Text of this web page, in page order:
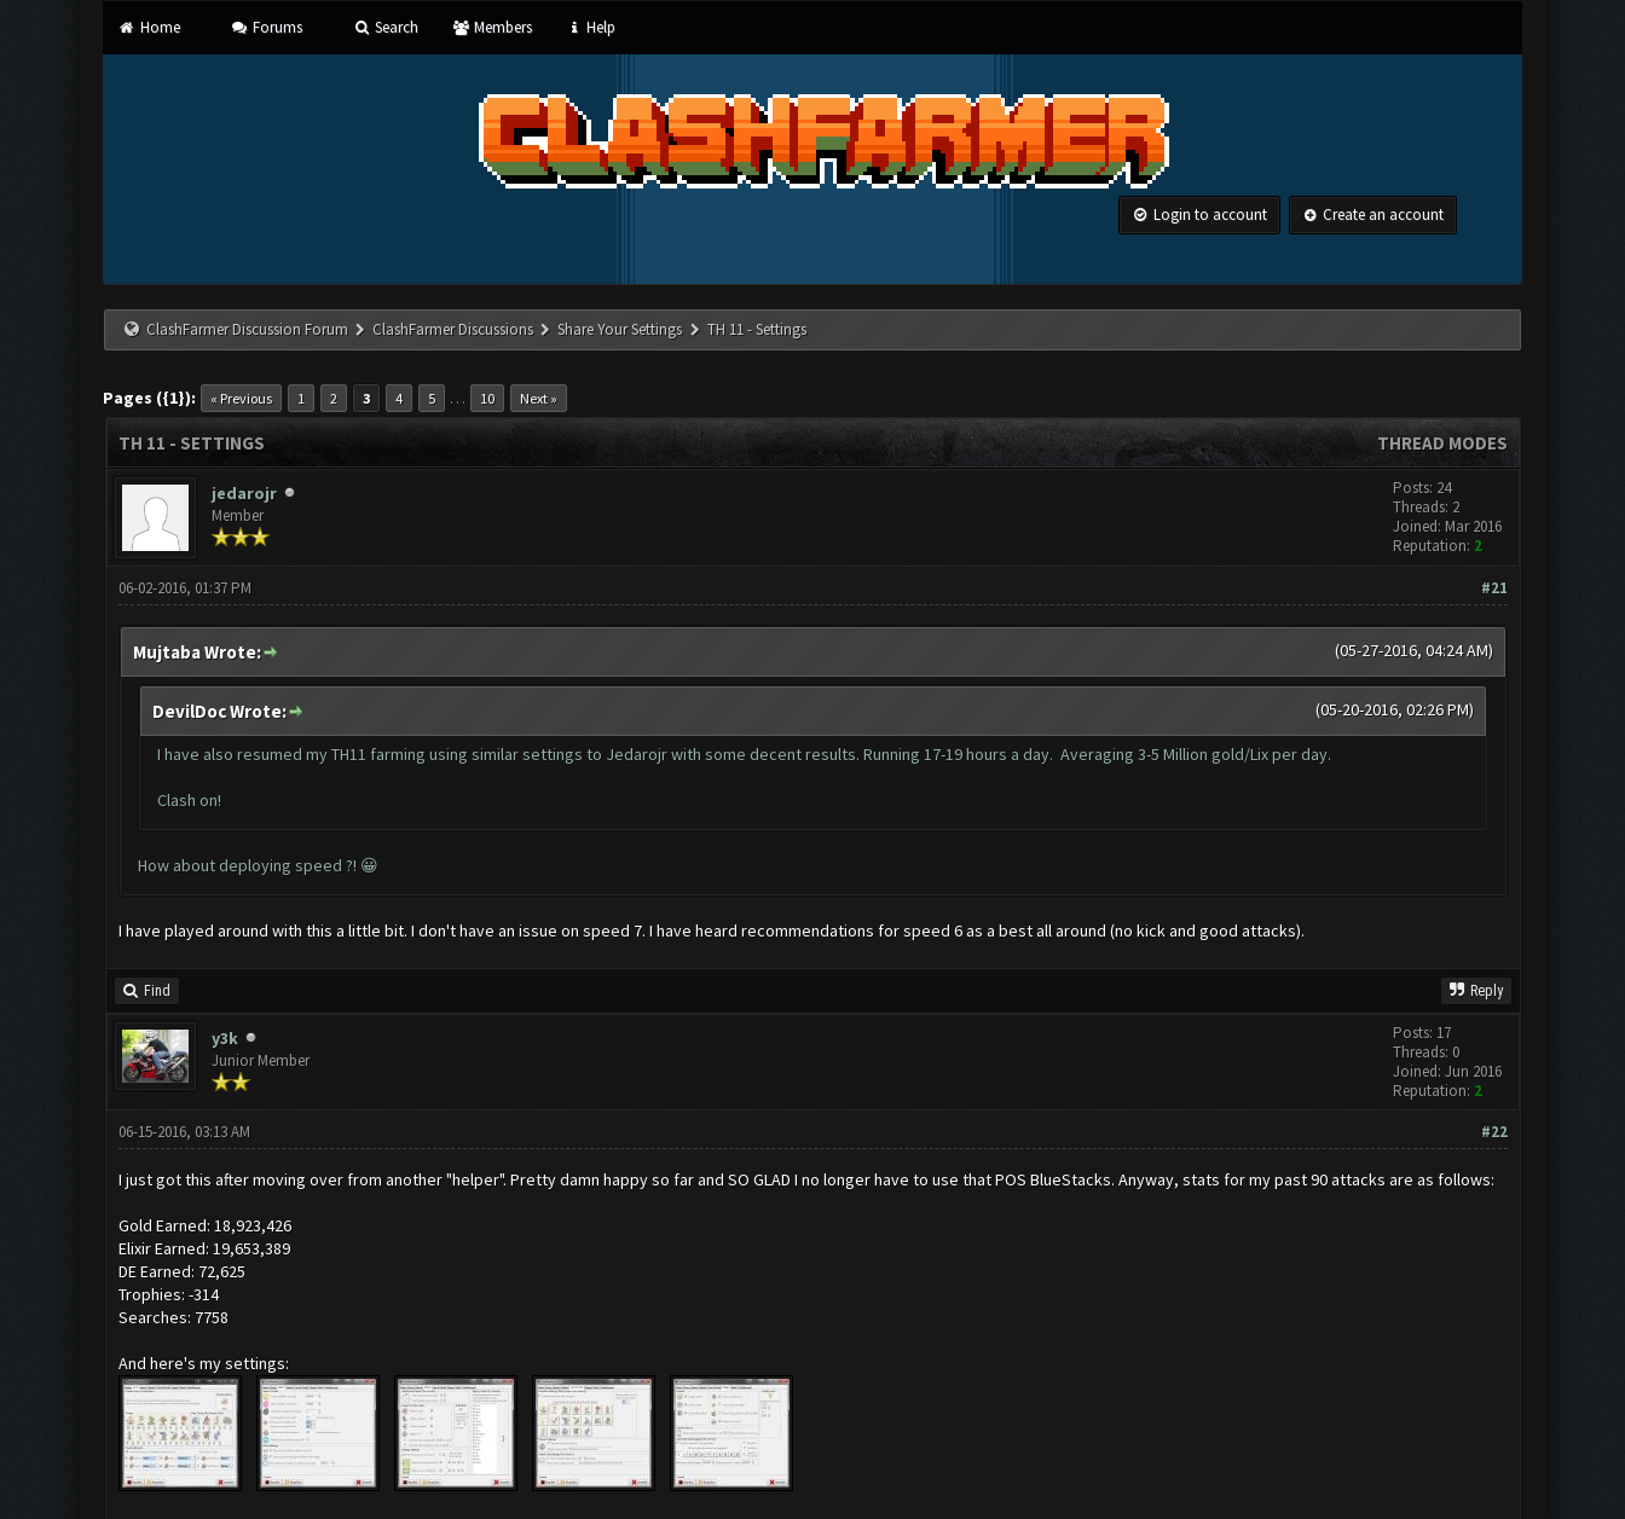
Home Forums Search Members Help
Login to account Create an account
ClashFarmer Discussion Forum ClashFarmer Discussions Share Your Settings TH 11 - Settings
Pages ({1}): « Previous 1 2 3 4 5 … 10 Next »
THREAD MODES
TH 11 - SETTINGS
jedarojr
Member
Posts: 24
Threads: 2
Joined: Mar 2016
Reputation: 2
#21
06-02-2016, 01:37 PM
(05-27-2016, 04:24 AM)
Mujtaba Wrote:
(05-20-2016, 02:26 PM)
DevilDoc Wrote:
I have also resumed my TH11 farming using similar settings to Jedarojr with some decent results. Running 17-19 hours a day. Averaging 3-5 Million gold/Lix per day.
Clash on!
How about deploying speed ?! 😀
I have played around with this a little bit. I don't have an issue on speed 7. I have heard recommendations for speed 6 as a best all around (no kick and good attacks).
Find Reply
y3k
Junior Member
Posts: 17
Threads: 0
Joined: Jun 2016
Reputation: 2
#22
06-15-2016, 03:13 AM
I just got this after moving over from another "helper". Pretty damn happy so far and SO GLAD I no longer have to use that POS BlueStacks. Anyway, stats for my past 90 attacks are as follows:
Gold Earned: 18,923,426
Elixir Earned: 19,653,389
DE Earned: 72,625
Trophies: -314
Searches: 7758
And here's my settings: